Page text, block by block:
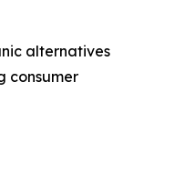
alternatives
consumer